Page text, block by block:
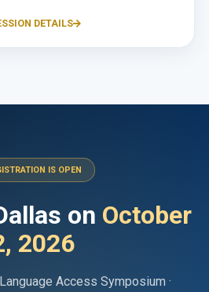
DETAILS
IS OPEN
on October
2026
Access Symposium·